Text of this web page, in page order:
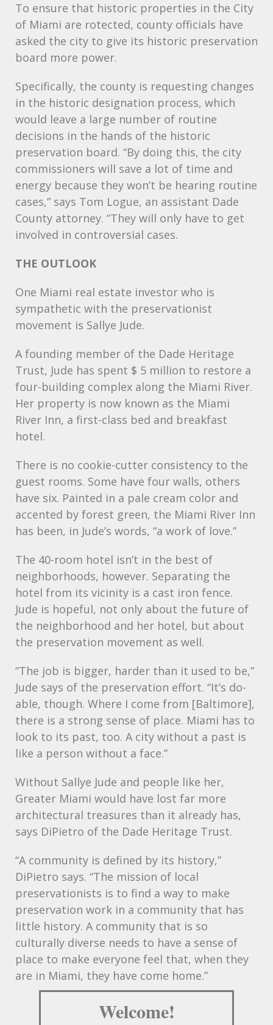
To ensure that historic properties in the City
of Miami are rotected, county officials have
asked the city to give its historic preservation
board more power.
Specifically, the county is requesting changes
in the historic designation process, which
would leave a large number of routine
decisions in the hands of the historic
preservation board. “By doing this, the city
commissioners will save a lot of time and
energy because they won’t be hearing routine
cases,” says Tom Logue, an assistant Dade
County attorney. “They will only have to get
involved in controversial cases.
THE OUTLOOK
One Miami real estate investor who is
sympathetic with the preservationist
movement is Sallye Jude.
A founding member of the Dade Heritage
Trust, Jude has spent $ 5 million to restore a
four-building complex along the Miami River.
Her property is now known as the Miami
River Inn, a first-class bed and breakfast
hotel.
There is no cookie-cutter consistency to the
guest rooms. Some have four walls, others
have six. Painted in a pale cream color and
accented by forest green, the Miami River Inn
has been, in Jude’s words, “a work of love.”
The 40-room hotel isn’t in the best of
neighborhoods, however. Separating the
hotel from its vicinity is a cast iron fence.
Jude is hopeful, not only about the future of
the neighborhood and her hotel, but about
the preservation movement as well.
“The job is bigger, harder than it used to be,”
Jude says of the preservation effort. “It’s do-
able, though. Where I come from [Baltimore],
there is a strong sense of place. Miami has to
look to its past, too. A city without a past is
like a person without a face.”
Without Sallye Jude and people like her,
Greater Miami would have lost far more
architectural treasures than it already has,
says DiPietro of the Dade Heritage Trust.
“A community is defined by its history,”
DiPietro says. “The mission of local
preservationists is to find a way to make
preservation work in a community that has
little history. A community that is so
culturally diverse needs to have a sense of
place to make everyone feel that, when they
are in Miami, they have come home.”
Welcome!